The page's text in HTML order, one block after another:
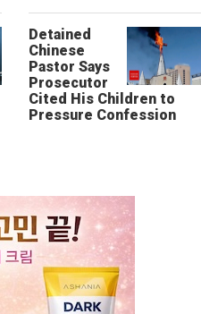
Detained
Chinese
Pastor Says
Prosecutor
Cited His Children to
Pressure Confession